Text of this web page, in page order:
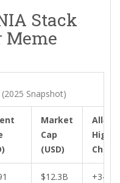
Stack
Meme
Snapshot)
Market
Cap
(USD)
High
$12.3B